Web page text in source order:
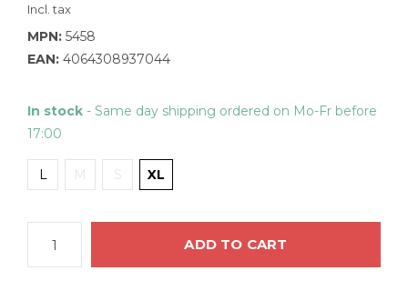
Incl. tax
MPN: 5458
EAN: 4064308937044
In stock - Same day shipping ordered on Mo-Fr before
17:00
L M S XL
ADD TO CART